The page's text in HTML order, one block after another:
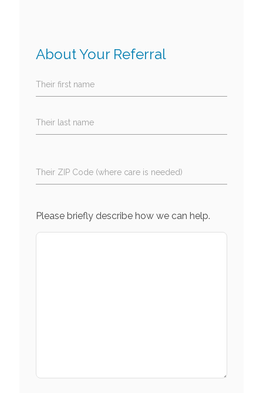
About Your Referral
Their first name
Their last name
Their ZIP Code (where care is needed)
Please briefly describe how we can help.